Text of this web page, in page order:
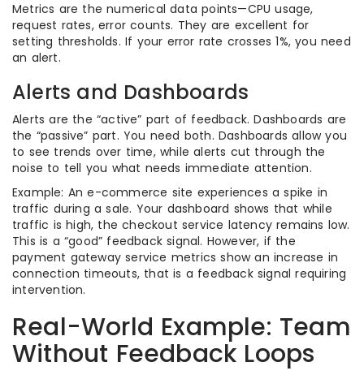
Metrics are the numerical data points—CPU usage,
request rates, error counts. They are excellent for
setting thresholds. If your error rate crosses 1%, you need
an alert.
Alerts and Dashboards
Alerts are the “active” part of feedback. Dashboards are
the “passive” part. You need both. Dashboards allow you
to see trends over time, while alerts cut through the
noise to tell you what needs immediate attention.
Example: An e-commerce site experiences a spike in
traffic during a sale. Your dashboard shows that while
traffic is high, the checkout service latency remains low.
This is a “good” feedback signal. However, if the
payment gateway service metrics show an increase in
connection timeouts, that is a feedback signal requiring
intervention.
Real-World Example: Team
Without Feedback Loops